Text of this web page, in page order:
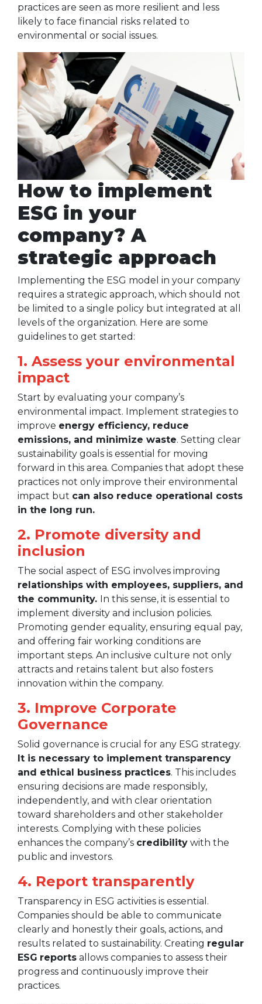
practices are seen as more resilient and less
likely to face financial risks related to
environmental or social issues.
How to implement
ESG in your
company? A
strategic approach
Implementing the ESG model in your company
requires a strategic approach, which should not
be limited to a single policy but integrated at all
levels of the organization. Here are some
guidelines to get started:
1. Assess your environmental
impact
Start by evaluating your company’s
environmental impact. Implement strategies to
improve energy efficiency, reduce
emissions, and minimize waste. Setting clear
sustainability goals is essential for moving
forward in this area. Companies that adopt these
practices not only improve their environmental
impact but can also reduce operational costs
in the long run.
2. Promote diversity and
inclusion
The social aspect of ESG involves improving
relationships with employees, suppliers, and
the community. In this sense, it is essential to
implement diversity and inclusion policies.
Promoting gender equality, ensuring equal pay,
and offering fair working conditions are
important steps. An inclusive culture not only
attracts and retains talent but also fosters
innovation within the company.
3. Improve Corporate
Governance
Solid governance is crucial for any ESG strategy.
It is necessary to implement transparency
and ethical business practices. This includes
ensuring decisions are made responsibly,
independently, and with clear orientation
toward shareholders and other stakeholder
interests. Complying with these policies
enhances the company’s credibility with the
public and investors.
4. Report transparently
Transparency in ESG activities is essential.
Companies should be able to communicate
clearly and honestly their goals, actions, and
results related to sustainability. Creating regular
ESG reports allows companies to assess their
progress and continuously improve their
practices.